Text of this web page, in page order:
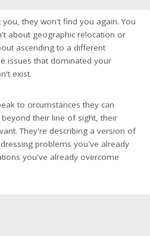
they won't find you again. You
about geographic relocation or
ascending to a different
issues that dominated your
exist.
to circumstances they can
their line of sight, their
They're describing a version of
problems you've already
you've already overcome